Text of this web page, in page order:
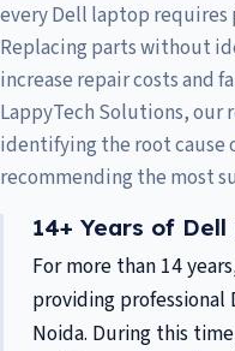
every Dell laptop requires
Replacing parts without
increase repair costs and
LappyTech Solutions, our
identifying the root cause
recommending the most
14+ Years of
For more than 14
providing
Noida. During this